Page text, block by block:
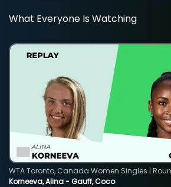
What Everyone Is Watching
Korneeva, Alina - Gauff, Coco
WTA Toronto, Canada Women Singles |